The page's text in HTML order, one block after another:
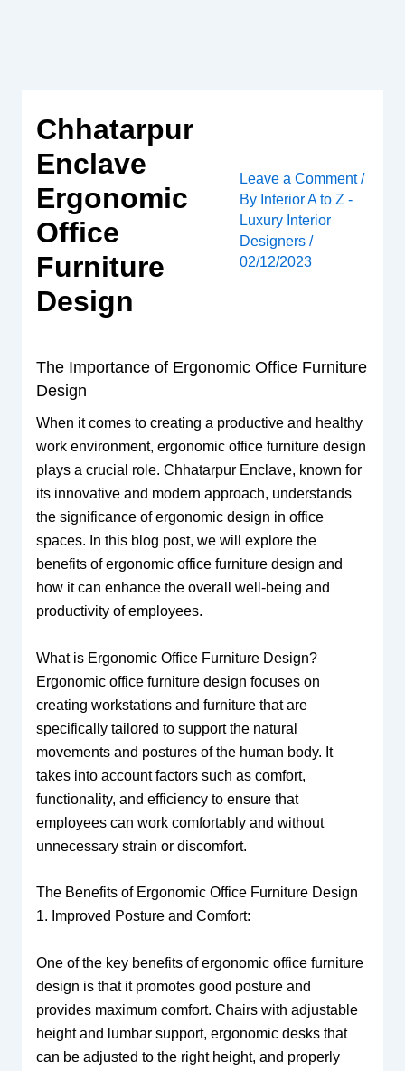
Chhatarpur
Enclave
Ergonomic
Office
Furniture
Design
Leave a Comment /
By Interior A to Z -
Luxury Interior
Designers/
02/12/2023
The Importance of Ergonomic Office Furniture
Design
When it comes to creating a productive and healthy
work environment, ergonomic office furniture design
plays a crucial role. Chhatarpur Enclave, known for
its innovative and modern approach, understands
the significance of ergonomic design in office
spaces. In this blog post, we will explore the
benefits of ergonomic office furniture design and
how it can enhance the overall well-being and
productivity of employees.
What is Ergonomic Office Furniture Design?
Ergonomic office furniture design focuses on
creating workstations and furniture that are
specifically tailored to support the natural
movements and postures of the human body. It
takes into account factors such as comfort,
functionality, and efficiency to ensure that
employees can work comfortably and without
unnecessary strain or discomfort.
The Benefits of Ergonomic Office Furniture Design
1. Improved Posture and Comfort:
One of the key benefits of ergonomic office furniture
design is that it promotes good posture and
provides maximum comfort. Chairs with adjustable
height and lumbar support, ergonomic desks that
can be adjusted to the right height, and properly